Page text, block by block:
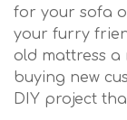
for your sofa
your furry
old mattress a
buying new
DIY project